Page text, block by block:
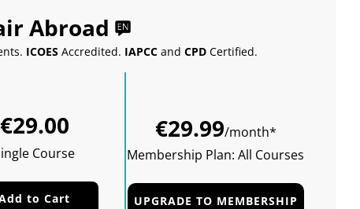
Abroad
ICOES Accredited. IAPCC andCPD Certified.
price
price
€29.00
Course
to Cart
€29.99/month*
Membership Plan: All Courses
UPGRADE TO MEMBERSHIP